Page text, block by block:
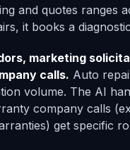
and quotes ranges
it books a
marketing
calls. Auto
volume. The AI
company calls
get specific